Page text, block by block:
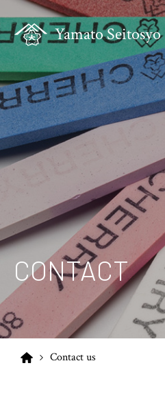
Yamato Seitosyo
CONTACT
Contact us